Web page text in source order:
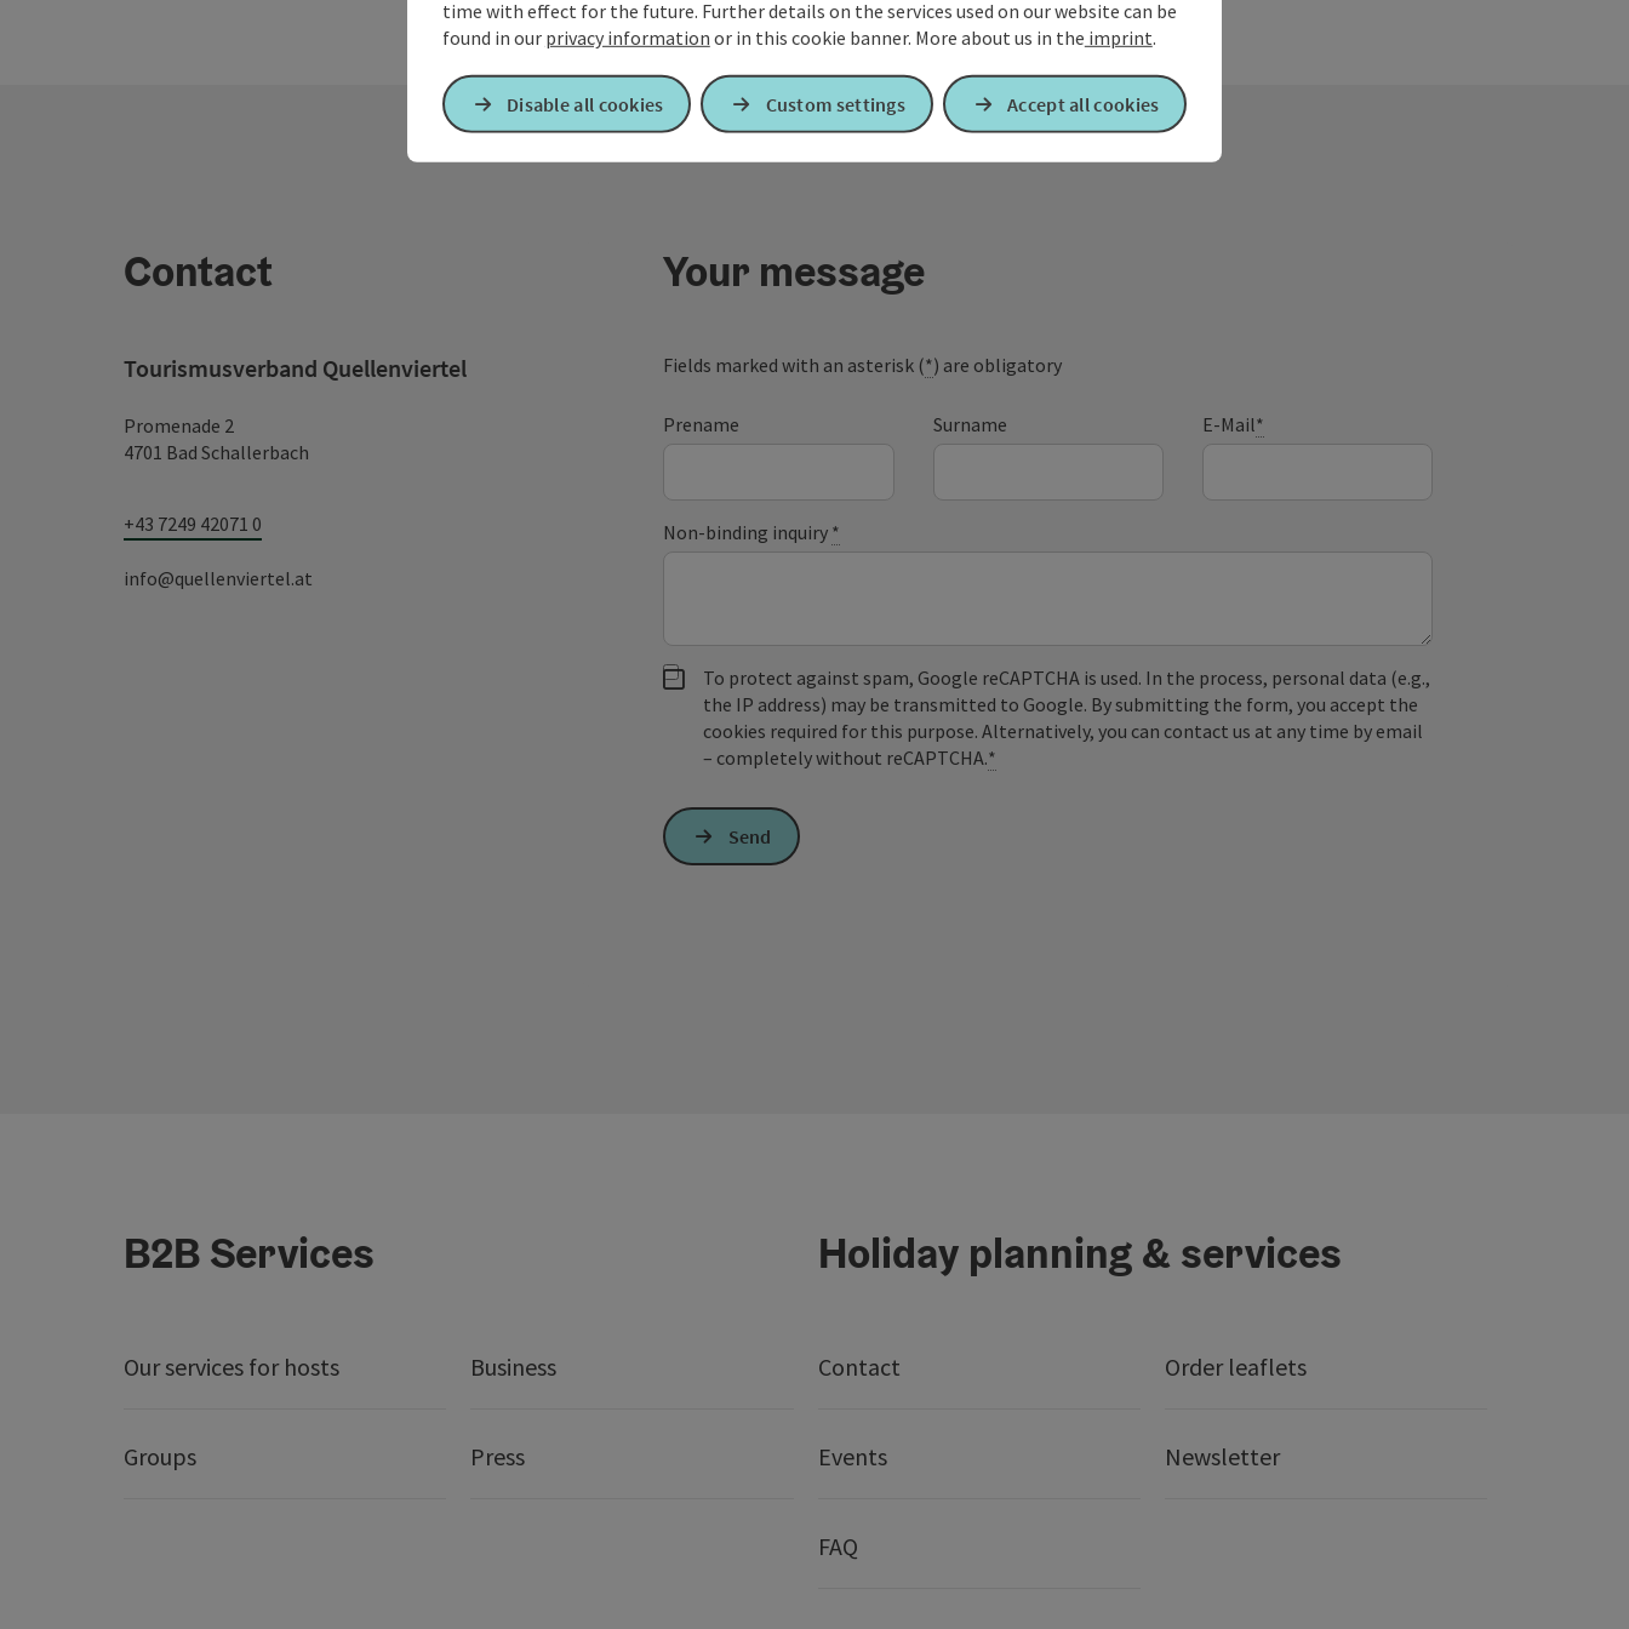
our Pamper your evening treat.
Contact
Tourismusverband Quellenviertel
Promenade 2
4701 Bad Schallerbach
+43 7249 42071 0
info@quellenviertel.at
Your message
Fields marked with an asterisk (*) are obligatory
Prename Surname E-Mail*
Non-binding inquiry *
To protect against spam, Google reCAPTCHA is used. In the process, personal data (e.g.,
the IP address) may be transmitted to Google. By submitting the form, you accept the
cookies required for this purpose. Alternatively, you can contact us at any time by email
– completely without reCAPTCHA.*
Send
B2B Services
Our services for hosts Business
Groups Press
Holiday planning & services
Contact Order leaflets
Events Newsletter
FAQ
time with effect for the future. Further details on the services used on our website can be
found in our privacy information or in this cookie banner. More about us in the imprint.
Disable all cookies Custom settings Accept all cookies